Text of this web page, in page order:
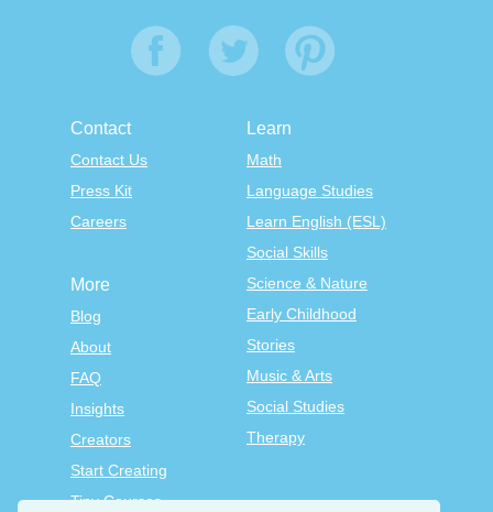
Contact
Contact Us
Press Kit
Careers
Learn
Math
Language Studies
Learn English (ESL)
Social Skills
Science & Nature
Early Childhood
Stories
Music & Arts
Social Studies
Therapy
More
Blog
About
FAQ
Insights
Creators
Start Creating
Tiny Courses